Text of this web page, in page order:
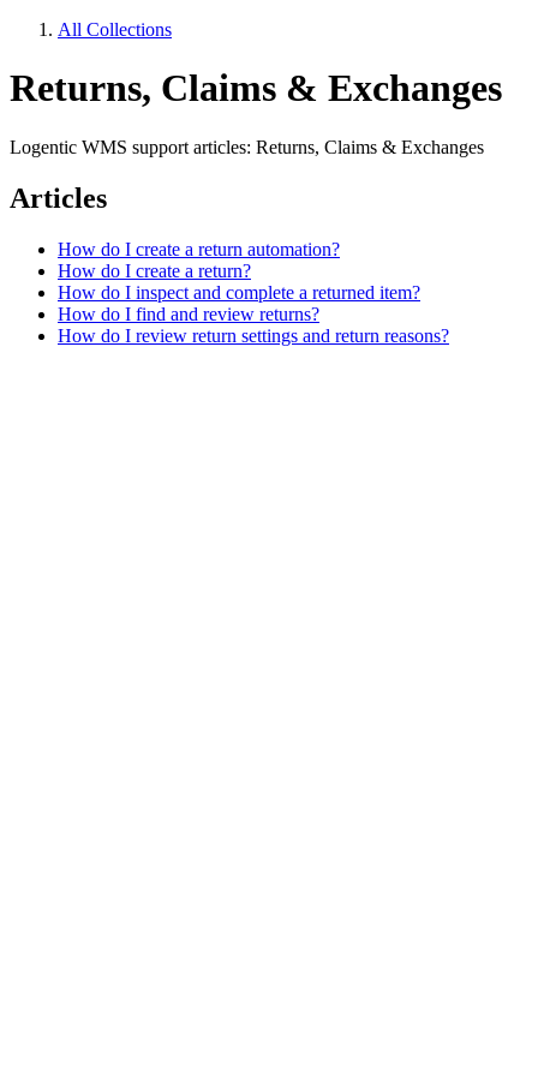
All Collections
Returns, Claims & Exchanges
Logentic WMS support articles: Returns, Claims & Exchanges
Articles
How do I create a return automation?
How do I create a return?
How do I inspect and complete a returned item?
How do I find and review returns?
How do I review return settings and return reasons?